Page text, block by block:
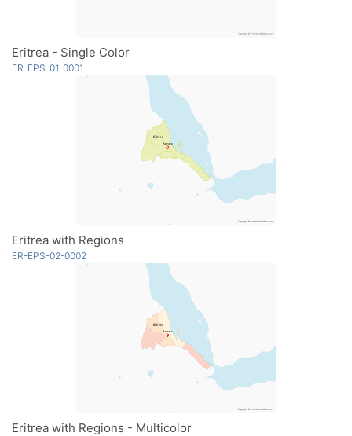
Eritrea - Single Color
ER-EPS-01-0001
Eritrea with Regions
ER-EPS-02-0002
Eritrea with Regions - Multicolor